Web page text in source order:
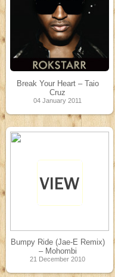
Break Your Heart – Taio
Cruz
04 January 2011
Bumpy Ride (Jae-E Remix)
– Mohombi
21 December 2010